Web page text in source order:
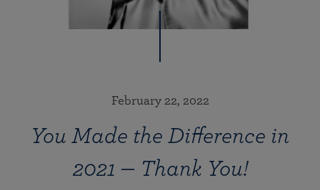
February 22, 2022
You Made the Difference in
2021 — Thank You!